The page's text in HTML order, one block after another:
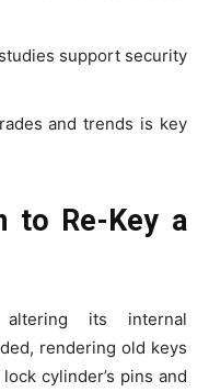
support security
and trends is key
to Re-Key a
its internal
rendering old keys
cylinder’s pins and